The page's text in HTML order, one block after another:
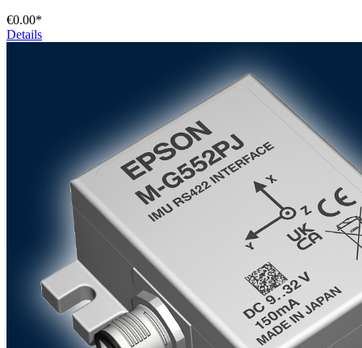
€0.00*
Details